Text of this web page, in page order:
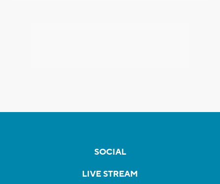
SOCIAL
LIVE STREAM